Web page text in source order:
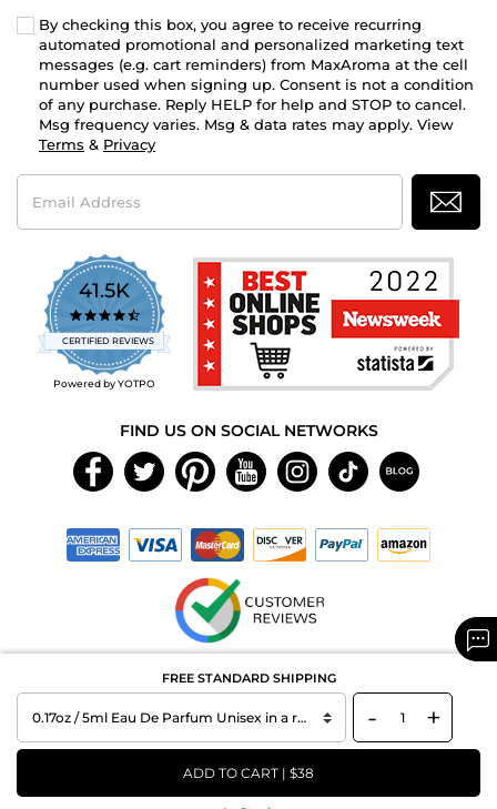
FREE STANDARD SHIPPING
- +
ADD TO CART | $38
By checking this box, you agree to receive recurring
automated promotional and personalized marketing text
messages (e.g. cart reminders) from MaxAroma at the cell
number used when signing up. Consent is not a condition
of any purchase. Reply HELP for help and STOP to cancel.
Msg frequency varies. Msg & data rates may apply. View
Terms & Privacy
Email
Address
41.5K
4.7
star
rating
CERTIFIED REVIEWS
Powered by YOTPO
FIND US ON SOCIAL NETWORKS
Copyright © 2026 MAXAROMA.com All Rights Reserved.